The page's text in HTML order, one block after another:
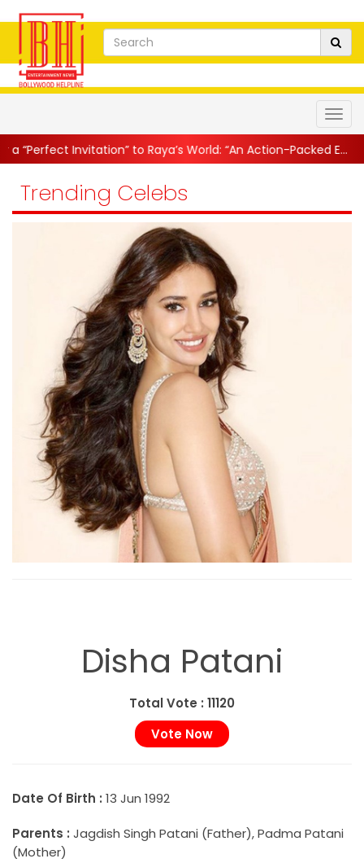
to Raya’s World: “An Action-Packed E...|| Mahesh
Trending Celebs
Disha Patani
Total Vote : 11120
Date Of Birth : 13 Jun 1992
Parents : Jagdish Singh Patani (Father), Padma Patani
(Mother)